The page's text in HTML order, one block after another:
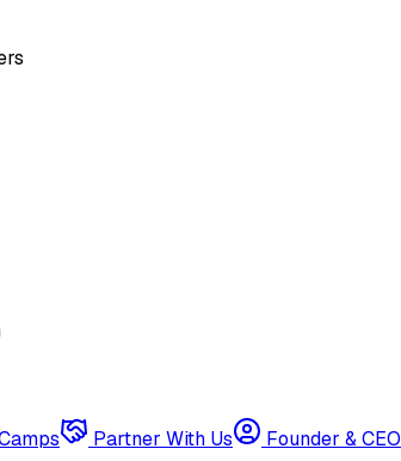
Partner With Us Founder & CEO